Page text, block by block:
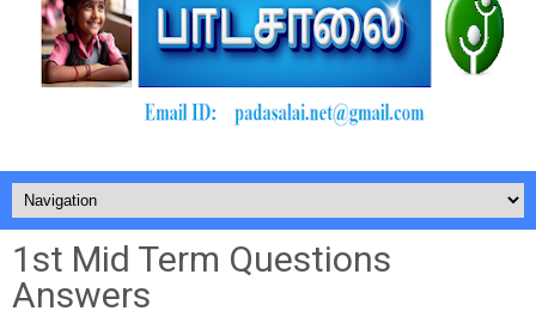
1st Mid Term Questions
Answers